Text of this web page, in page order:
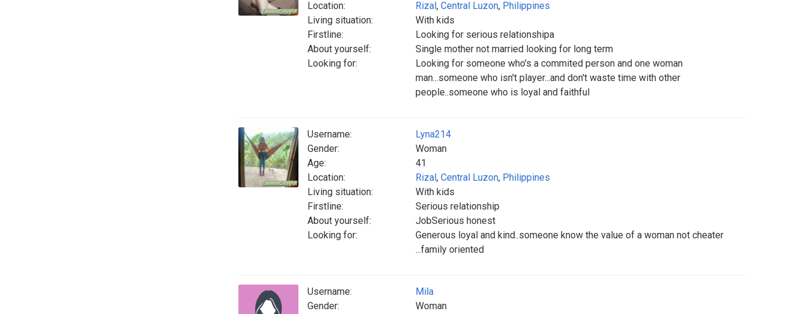
Location:
Rizal, Central Luzon, Philippines
Living situation:
With kids
Firstline:
Looking for serious relationshipa
About yourself:
Single mother not married looking for long term
Looking for:
Looking for someone who's a commited person and one woman
man...someone who isn't player...and don't waste time with other
people..someone who is loyal and faithful
Username:
Lyna214
Gender:
Woman
Age:
41
Location:
Rizal, Central Luzon, Philippines
Living situation:
With kids
Firstline:
Serious relationship
About yourself:
JobSerious honest
Looking for:
Generous loyal and kind..someone know the value of a woman not cheater
...family oriented
Username:
Mila
Gender:
Woman